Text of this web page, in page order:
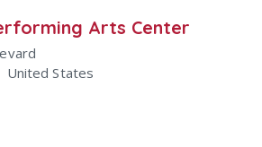
Arts Center
United States